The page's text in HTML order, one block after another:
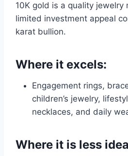
10K gold is a quality jewelry
limited investment appeal
karat bullion.
Where it excels:
Engagement rings,
children’s jewelry,
necklaces, and daily
Where it is less